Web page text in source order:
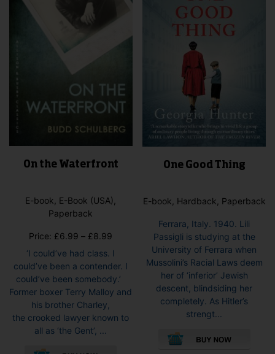
On the Waterfront
E-book, E-Book (USA),
Paperback
Price: £6.99 – £8.99
range:
£6.99
through
£8.99
‘I could’ve had class. I
could’ve been a contender. I
could’ve been somebody.’
Former boxer Terry Malloy and
his brother Charley,
the crooked lawyer known to
all as ‘the Gent’, ...
One Good Thing
E-book, Hardback, Paperback
Ferrara, Italy. 1940. Lili
Passigli is studying at the
University of Ferrara when
Mussolini’s Racial Laws deem
her of ‘inferior’ Jewish
descent, blindsiding her
completely. As Hitler’s
strengt...